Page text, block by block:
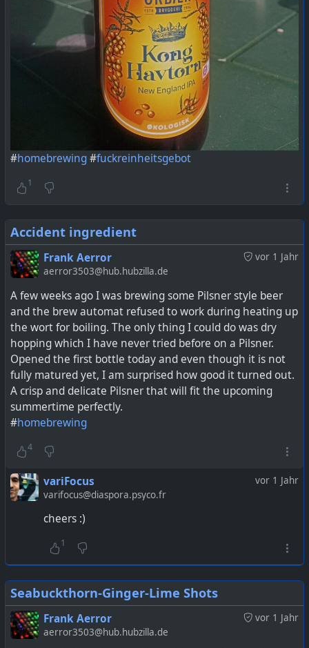
#homebrewing#fuckreinheitsgebot
1
Accident ingredient
vor 1 Jahr
Frank Aerror
aerror3503@hub.hubzilla.de
A few weeks ago I was brewing some Pilsner style beer
and the brew automat refused to work during heating up
the wort for boiling. The only thing I could do was dry
hopping which I have never tried before on a Pilsner.
Opened the first bottle today and even though it is not
fully matured yet, I am surprised how good it turned out.
A crisp and delicate Pilsner that will fit the upcoming
summertime perfectly.
#homebrewing
4
vor 1 Jahr
variFocus
varifocus@diaspora.psyco.fr
cheers :)
1
Seabuckthorn-Ginger-Lime Shots
vor 1 Jahr
Frank Aerror
aerror3503@hub.hubzilla.de